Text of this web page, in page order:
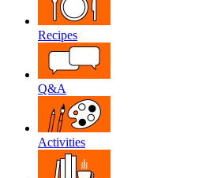
Recipes
Q&A
Activities